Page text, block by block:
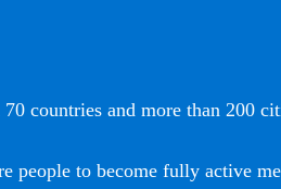
countries and more than 200
people to become fully active